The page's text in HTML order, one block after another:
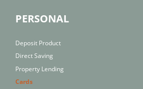
PERSONAL
Deposit Product
Direct Saving
Property Lending
Cards